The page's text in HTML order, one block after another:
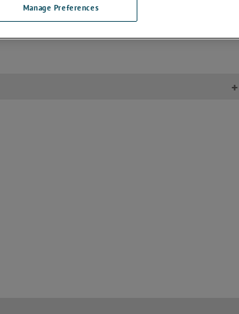
BUY NOWTo purchase this model through our webstore,
please click here.
+
Manage Preferences